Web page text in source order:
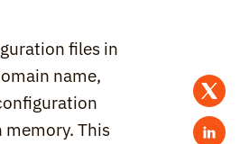
files in
name,
This